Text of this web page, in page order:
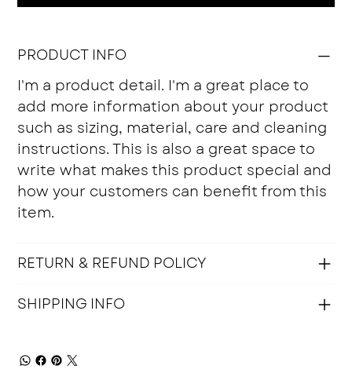
PRODUCT INFO
I'm a product detail. I'm a great place to
add more information about your product
such as sizing, material, care and cleaning
instructions. This is also a great space to
write what makes this product special and
how your customers can benefit from this
item.
RETURN & REFUND POLICY
SHIPPING INFO